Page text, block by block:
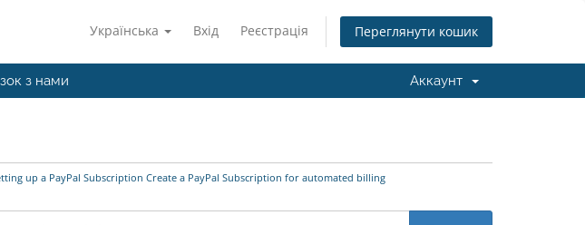
Українська Вхід Реєстрація Переглянути кошик
з нами Аккаунт
up a PayPal Subscription Create a PayPal Subscription for automated billing